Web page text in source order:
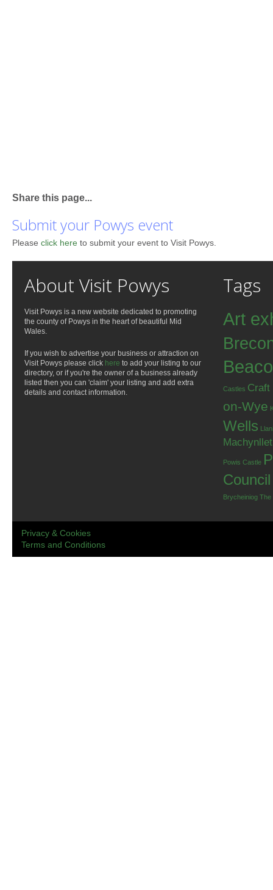
Share this page...
Submit your Powys event
Please click here to submit your event to Visit Powys.
About Visit Powys
Visit Powys is a new website dedicated to promoting
the county of Powys in the heart of beautiful Mid
Wales.
If you wish to advertise your business or attraction on
Visit Powys please click here to add your listing to our
directory, or if you're the owner of a business already
listed then you can 'claim' your listing and add extra
details and contact information.
Tags
Art
Castles Craft
on-Wye
Wells
Powis Castle
Council
Brycheiniog The
Privacy & Cookies
Terms and Conditions